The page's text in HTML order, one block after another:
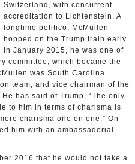
Switzerland, with concurrent
accreditation to Lichtenstein. A
longtime politico, McMullen
hopped on the Trump train early.
In January 2015, he was one of
committee, which became the
was South Carolina
team, and vice chairman of the
has said of Trump, “The only
to him in terms of charisma is
charisma one on one.” On
him with an ambassadorial
2016 that he would not take a